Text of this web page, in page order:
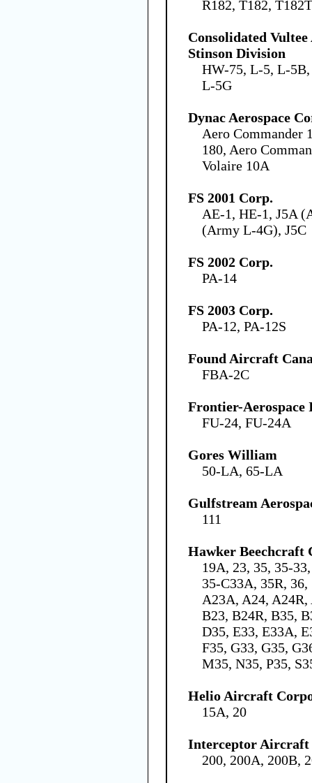
R182, T182,
Consolidated
Stinson Division
HW-75, L-5, L-
L-5G
Dynac Aerospace
Aero Commander
180, Aero
Volaire 10A
FS 2001 Corp.
AE-1, HE-1, J5A
(Army L-4G), J5C
FS 2002 Corp.
PA-14
FS 2003 Corp.
PA-12, PA-12S
Found Aircraft
FBA-2C
Frontier-Aerospace
FU-24, FU-24A
Gores William
50-LA, 65-LA
Gulfstream
111
Hawker Beechcraft
19A, 23, 35, 35-
35-C33A, 35R,
A23A, A24,
B23, B24R, B35,
D35, E33, E33A,
F35, G33, G35,
M35, N35, P35,
Helio Aircraft
15A, 20
Interceptor Aircraft
200, 200A, 200B,